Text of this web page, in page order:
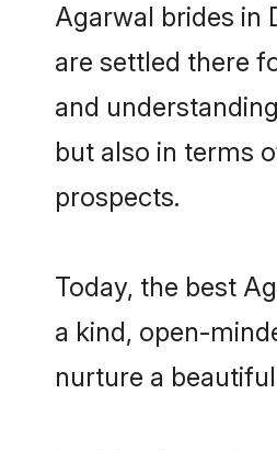
Agarwal brides in
are settled there
and
but also in terms
prospects.
Today, the best
a kind, open-
nurture a